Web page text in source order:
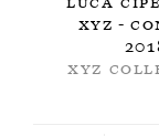
XYZ -
XYZ